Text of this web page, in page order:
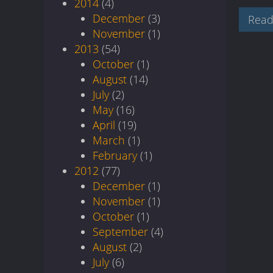
2014 (4)
December (3)
November (1)
2013 (54)
October (1)
August (14)
July (2)
May (16)
April (19)
March (1)
February (1)
2012 (77)
December (1)
November (1)
October (1)
September (4)
August (2)
July (6)